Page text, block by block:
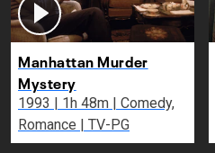
Manhattan Murder
Mystery
1993 | 1h 48m | Comedy,
Romance | TV-PG